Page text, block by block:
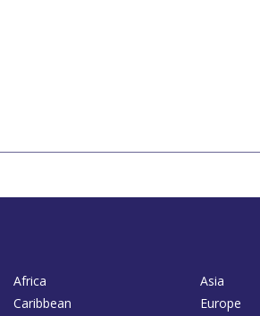
Africa
Asia
Caribbean
Europe